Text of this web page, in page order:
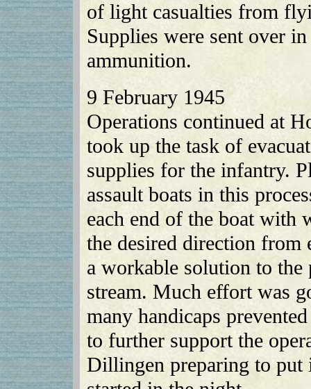
of light casualties from
Supplies were sent over
ammunition.
9 February 1945
Operations continued at
took up the task of
supplies for the infantry.
assault boats in this
each end of the boat with
the desired direction from
a workable solution to
stream. Much effort was
many handicaps
to further support the
Dillingen preparing to put